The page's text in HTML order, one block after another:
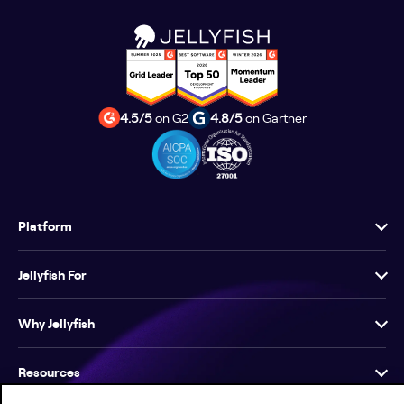
4.5/5on G2 4.8/5on Gartner
Platform
Jellyfish For
Why Jellyfish
Resources